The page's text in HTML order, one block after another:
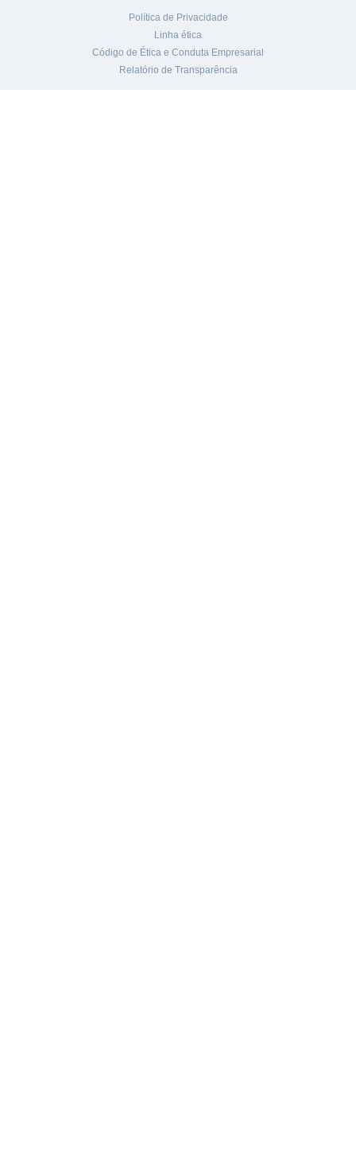
Política de Privacidade
Linha ética
Código de Ética e Conduta Empresarial
Relatório de Transparência